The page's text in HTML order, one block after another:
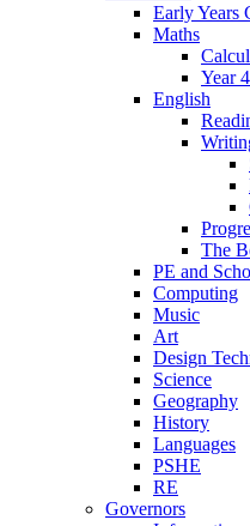
Early Years
Maths
Year
English
The
PE and
Computing
Music
Art
Design
Science
Geography
History
Languages
PSHE
RE
Governors